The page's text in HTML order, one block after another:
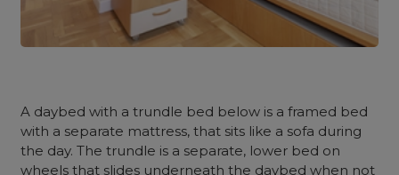
A daybed with a trundle bed below is a framed bed
with a separate mattress, that sits like a sofa during
the day. The trundle is a separate, lower bed on
wheels that slides underneath the daybed when not